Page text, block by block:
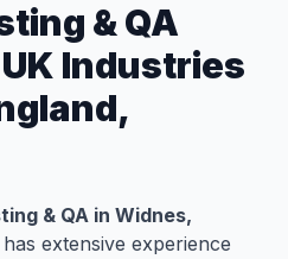
& QA
Industries
& QA in Widnes,
extensive experience